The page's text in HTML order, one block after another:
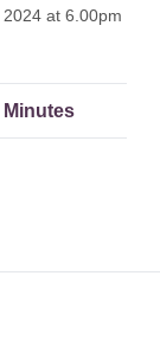
at 6.00pm
Minutes